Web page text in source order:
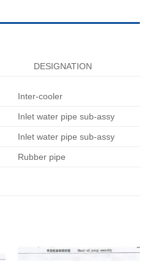
DESIGNATION
Inter-cooler
Inlet water pipe sub-assy
Inlet water pipe sub-assy
Rubber pipe